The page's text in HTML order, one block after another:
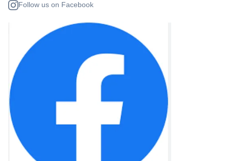
Follow us on Facebook